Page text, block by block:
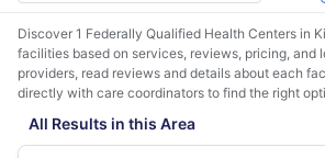
Discover 1 Federally Qualified Health Centers in
facilities based on services, reviews, pricing, and
providers, read reviews and details about each
directly with care coordinators to find the right
All Results in this Area